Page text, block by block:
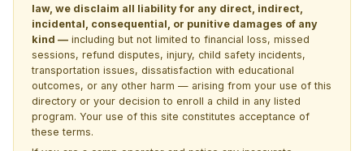
law, we disclaim all liability for any direct, indirect,
incidental, consequential, or punitive damages of any
kind — including but not limited to financial loss, missed
sessions, refund disputes, injury, child safety incidents,
transportation issues, dissatisfaction with educational
outcomes, or any other harm — arising from your use of this
directory or your decision to enroll a child in any listed
program. Your use of this site constitutes acceptance of
these terms.